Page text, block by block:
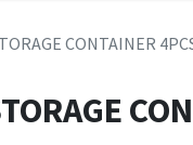
CONTAINER